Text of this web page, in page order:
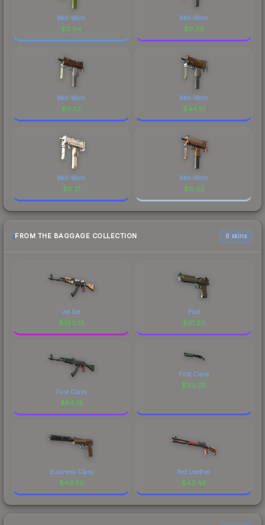
Well-Worn
$0.04
Well-Worn
$0.39
Well-Worn
$6.52
Well-Worn
$44.51
Well-Worn
$0.21
Well-Worn
$0.02
FROM THE BAGGAGE COLLECTION 6 skins
Jet Set
$350.13
Pilot
$91.20
First Class
$84.19
First Class
$80.25
Business Class
$49.50
Red Leather
$43.46